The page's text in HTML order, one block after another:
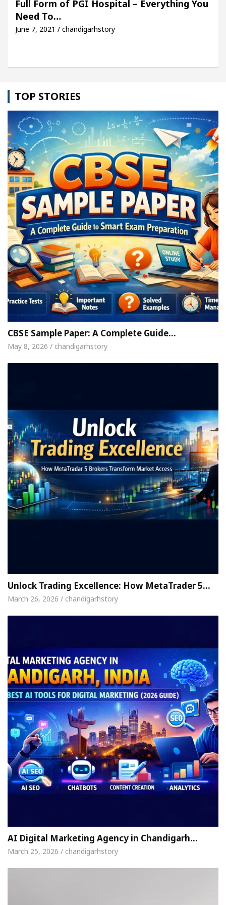
Easy Plus and how it was made
Full Form of PGI Hospital – Everything You
Need To…
June 7, 2021 / chandigarhstory
TOP STORIES
CBSE Sample Paper: A Complete Guide…
May 8, 2026 / chandigarhstory
Unlock Trading Excellence: How MetaTrader 5…
March 26, 2026 / chandigarhstory
AI Digital Marketing Agency in Chandigarh…
March 25, 2026 / chandigarhstory